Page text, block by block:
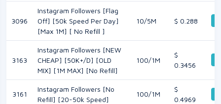
3096
Instagram Followers [Flag
Off] [50k Speed Per Day]
[Max 1M] [ No Refill ]
10/5M $ 0.288
3163
Instagram Followers [NEW
CHEAP] [50K+/D] [OLD
MIX] [1M MAX] [No Refill]
100/1M
$
0.3456
3161
Instagram Followers [No
Refill] [20-50k Speed]
100/1M
$
0.4969